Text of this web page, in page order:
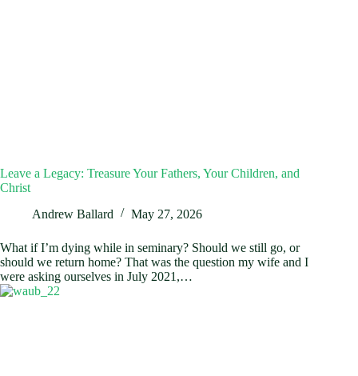
Leave a Legacy: Treasure Your Fathers, Your Children, and
Christ
Andrew Ballard
May 27, 2026
What if I’m dying while in seminary? Should we still go, or
should we return home? That was the question my wife and I
were asking ourselves in July 2021,…